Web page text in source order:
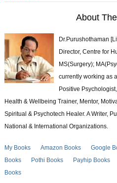
About
Dr.Purushothaman
Director, Centre for
MS(Surgery);
currently working as
Positive
Health & Wellbeing Trainer, Mentor,
Spiritual & Psychotech Healer. A Writer,
National & International Organizations.
My Books Amazon Books Google
Books
Pothi Books Payhip Books
Books